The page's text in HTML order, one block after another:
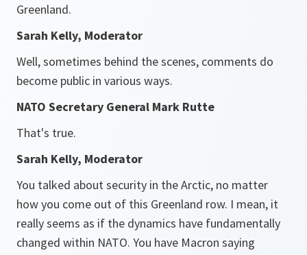
Greenland.
Sarah Kelly, Moderator
Well, sometimes behind the scenes, comments do
become public in various ways.
NATO Secretary General Mark Rutte
That's true.
Sarah Kelly, Moderator
You talked about security in the Arctic, no matter
how you come out of this Greenland row. I mean, it
really seems as if the dynamics have fundamentally
changed within NATO. You have Macron saying